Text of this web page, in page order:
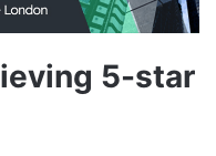
5-star